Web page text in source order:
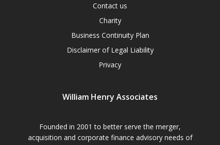
Contact us
Charity
Business Continuity Plan
Disclaimer of Legal Liability
Privacy
William Henry Associates
Founded in 2001 to better serve the merger,
acquisition and corporate finance advisory needs of